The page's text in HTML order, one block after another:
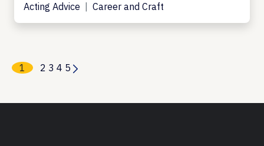
Acting Advice
Career and Craft
1 2 3 4 5